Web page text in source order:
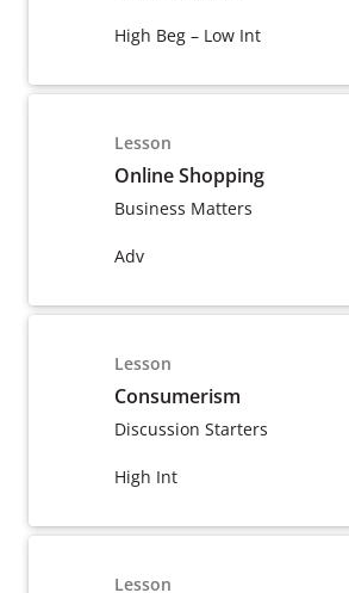
High Beg – Low Int
Lesson
Online Shopping
Business Matters
Adv
Lesson
Consumerism
Discussion Starters
High Int
Lesson